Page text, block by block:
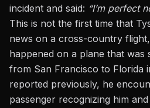
incident and said: “I’m perfect
This is not the first time that
news on a cross-country
happened on a plane that was
from San Francisco to Florida
reported previously, he
passenger recognizing him